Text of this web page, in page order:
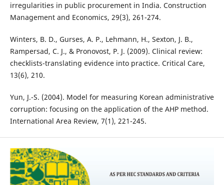
irregularities in public procurement in India. Construction
Management and Economics, 29(3), 261-274.
Winters, B. D., Gurses, A. P., Lehmann, H., Sexton, J. B.,
Rampersad, C. J., & Pronovost, P. J. (2009). Clinical review:
checklists-translating evidence into practice. Critical Care,
13(6), 210.
Yun, J.-S. (2004). Model for measuring Korean administrative
corruption: focusing on the application of the AHP method.
International Area Review, 7(1), 221-245.